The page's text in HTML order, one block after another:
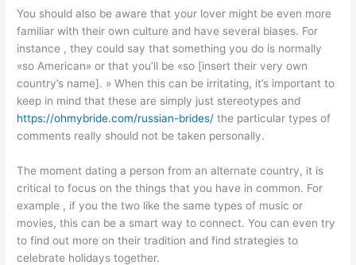
You should also be aware that your lover might be even more
familiar with their own culture and have several biases. For
instance , they could say that something you do is normally
«so American» or that you’ll be «so [insert their very own
country’s name]. » When this can be irritating, it’s important to
keep in mind that these are simply just stereotypes and
https://ohmybride.com/russian-brides/ the particular types of
comments really should not be taken personally.
The moment dating a person from an alternate country, it is
critical to focus on the things that you have in common. For
example , if you the two like the same types of music or
movies, this can be a smart way to connect. You can even try
to find out more on their tradition and find strategies to
celebrate holidays together.